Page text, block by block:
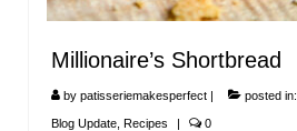
Millionaire’s Shortbread
by patisseriemakesperfect | posted in:
Blog Update Recipes | 0